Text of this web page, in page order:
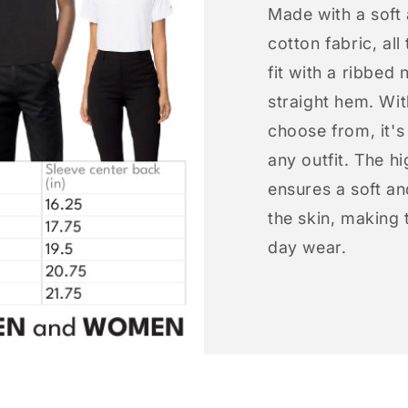
Made with a soft
cotton fabric, all
fit with a ribbed
straight hem.
choose from,
any outfit. The
ensures a soft
the skin,
day wear.